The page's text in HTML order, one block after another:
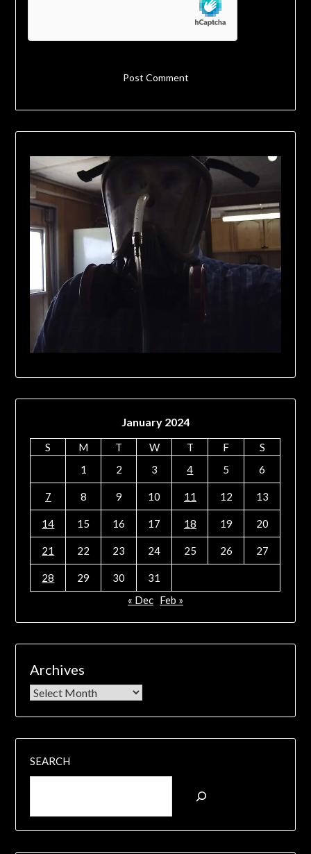
January 2024
S M T W T F
S
1
2 3 4 5 6
7 8 9 10 11 12 13
14 15 16 17 18 19 20
21 22 23 24 25 26 27
28 29 30
31
« Dec Feb »
Archives
SEARCH